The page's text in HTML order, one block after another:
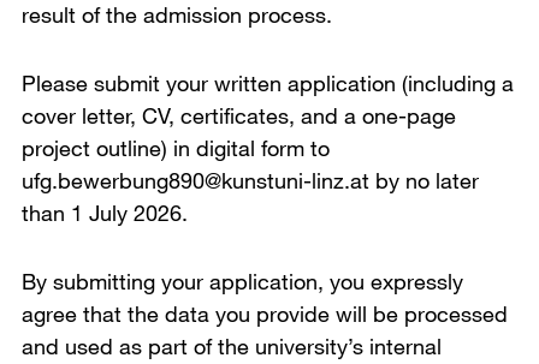
result of the admission process.
Please submit your written application (including a
cover letter, CV, certificates, and a one-page
project outline) in digital form to
ufg.bewerbung890@kunstuni-linz.at by no later
than 1 July 2026.
By submitting your application, you expressly
agree that the data you provide will be processed
and used as part of the university’s internal